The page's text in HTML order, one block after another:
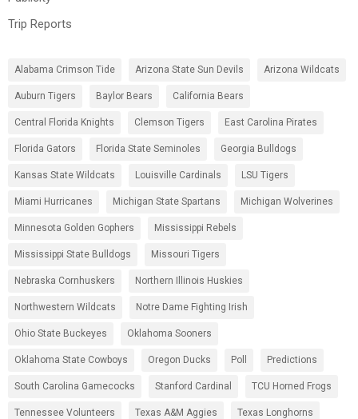
Trip Reports
Alabama Crimson Tide Arizona State Sun Devils Arizona Wildcats
Auburn Tigers Baylor Bears California Bears
Central Florida Knights Clemson Tigers East Carolina Pirates
Florida Gators Florida State Seminoles Georgia Bulldogs
Kansas State Wildcats Louisville Cardinals LSU Tigers
Miami Hurricanes Michigan State Spartans Michigan Wolverines
Minnesota Golden Gophers Mississippi Rebels
Mississippi State Bulldogs Missouri Tigers
Nebraska Cornhuskers Northern Illinois Huskies
Northwestern Wildcats Notre Dame Fighting Irish
Ohio State Buckeyes Oklahoma Sooners
Oklahoma State Cowboys Oregon Ducks Poll Predictions
South Carolina Gamecocks Stanford Cardinal TCU Horned Frogs
Tennessee Volunteers Texas A&M Aggies Texas Longhorns